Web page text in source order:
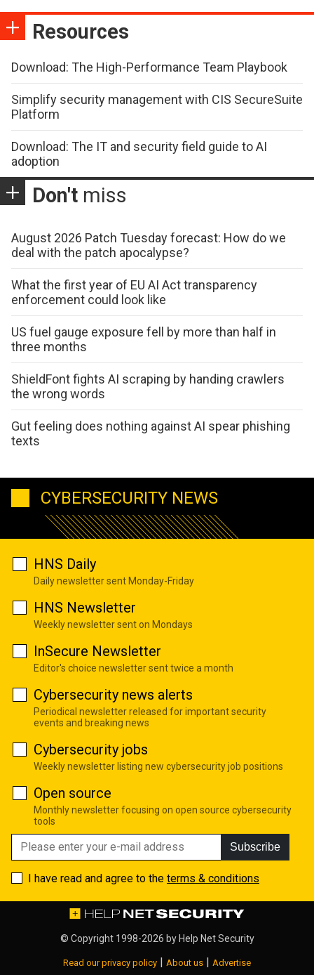
Resources
Download: The High-Performance Team Playbook
Simplify security management with CIS SecureSuite
Platform
Download: The IT and security field guide to AI
adoption
Don't miss
August 2026 Patch Tuesday forecast: How do we
deal with the patch apocalypse?
What the first year of EU AI Act transparency
enforcement could look like
US fuel gauge exposure fell by more than half in
three months
ShieldFont fights AI scraping by handing crawlers
the wrong words
Gut feeling does nothing against AI spear phishing
texts
CYBERSECURITY NEWS
HNS Daily
Daily newsletter sent Monday-Friday
HNS Newsletter
Weekly newsletter sent on Mondays
InSecure Newsletter
Editor's choice newsletter sent twice a month
Cybersecurity news alerts
Periodical newsletter released for important security
events and breaking news
Cybersecurity jobs
Weekly newsletter listing new cybersecurity job positions
Open source
Monthly newsletter focusing on open source cybersecurity
tools
Subscribe
I have read and agree to the terms & conditions
© Copyright 1998-2026 byHelp Net Security
Read our privacy policy | About us | Advertise